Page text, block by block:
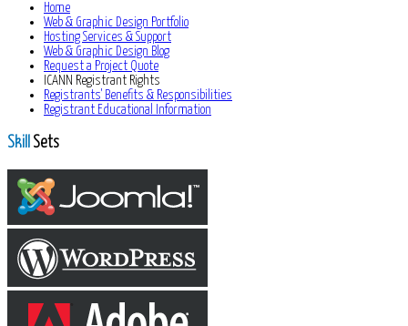
Home
Web & Graphic Design Portfolio
Hosting Services & Support
Web & Graphic Design Blog
Request a Project Quote
ICANN Registrant Rights
Registrants' Benefits & Responsibilities
Registrant Educational Information
Skill Sets